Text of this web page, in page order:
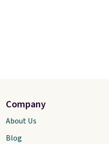
Company
About Us
Blog